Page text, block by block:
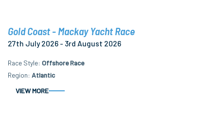
Gold Coast - Mackay Yacht Race
27th July 2026 - 3rd August 2026
Race Style Offshore Race
Region Atlantic
VIEW MORE